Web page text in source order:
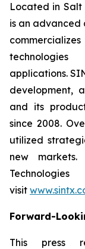
Located in Salt
is an advanced
applications.
development,
and its
since 2008.
utilized
new
visit
Forward-
This press